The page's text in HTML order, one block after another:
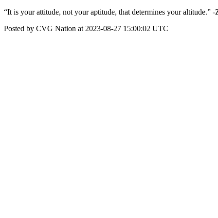
“It is your attitude, not your aptitude, that determines your altitude.”
Posted by CVG Nation at 2023-08-27 15:00:02 UTC